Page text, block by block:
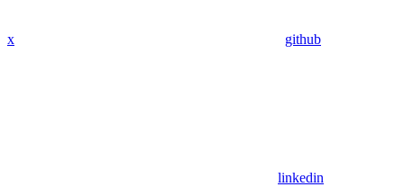
x github
linkedin